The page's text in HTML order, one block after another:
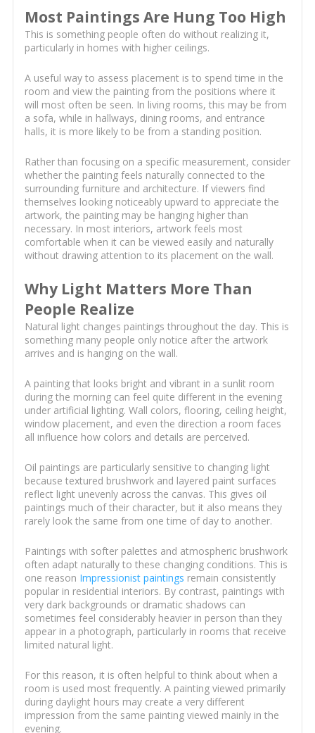
Most Paintings Are Hung Too High
This is something people often do without realizing it,
particularly in homes with higher ceilings.
A useful way to assess placement is to spend time in the
room and view the painting from the positions where it
will most often be seen. In living rooms, this may be from
a sofa, while in hallways, dining rooms, and entrance
halls, it is more likely to be from a standing position.
Rather than focusing on a specific measurement, consider
whether the painting feels naturally connected to the
surrounding furniture and architecture. If viewers find
themselves looking noticeably upward to appreciate the
artwork, the painting may be hanging higher than
necessary. In most interiors, artwork feels most
comfortable when it can be viewed easily and naturally
without drawing attention to its placement on the wall.
Why Light Matters More Than
People Realize
Natural light changes paintings throughout the day. This is
something many people only notice after the artwork
arrives and is hanging on the wall.
A painting that looks bright and vibrant in a sunlit room
during the morning can feel quite different in the evening
under artificial lighting. Wall colors, flooring, ceiling height,
window placement, and even the direction a room faces
all influence how colors and details are perceived.
Oil paintings are particularly sensitive to changing light
because textured brushwork and layered paint surfaces
reflect light unevenly across the canvas. This gives oil
paintings much of their character, but it also means they
rarely look the same from one time of day to another.
Paintings with softer palettes and atmospheric brushwork
often adapt naturally to these changing conditions. This is
one reason Impressionist paintings remain consistently
popular in residential interiors. By contrast, paintings with
very dark backgrounds or dramatic shadows can
sometimes feel considerably heavier in person than they
appear in a photograph, particularly in rooms that receive
limited natural light.
For this reason, it is often helpful to think about when a
room is used most frequently. A painting viewed primarily
during daylight hours may create a very different
impression from the same painting viewed mainly in the
evening.